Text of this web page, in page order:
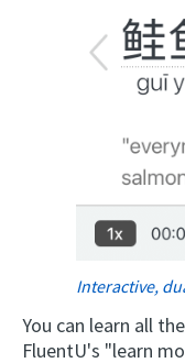
Interactive,
You can learn all
FluentU's "learn